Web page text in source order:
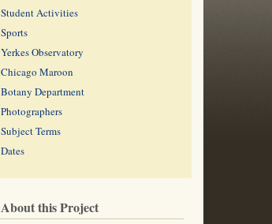
Student Activities
Sports
Yerkes Observatory
Chicago Maroon
Botany Department
Photographers
Subject Terms
Dates
About this Project